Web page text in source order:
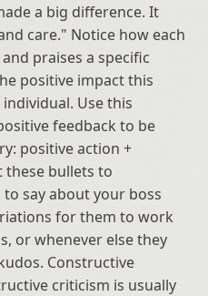
a big difference. It
care." Notice how each
praises a specific
positive impact this
Use this
feedback to be
positive action +
these bullets to
to say about your boss
for them to work
or whenever else they
Constructive
criticism is usually